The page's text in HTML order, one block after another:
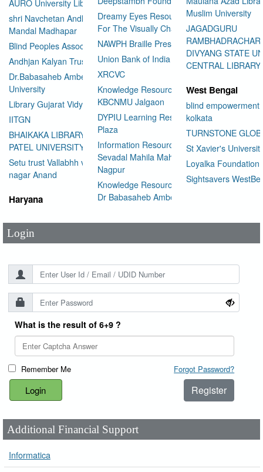
AURO University Library
shri Navchetan Andhjan
Mandal Madhapar
Blind Peoples Association
Andhjan Kalyan Trust
Dr.Babasaheb Ambedkar Open
University
Library Gujarat Vidyapith
IITGN
BHAIKAKA LIBRARY SARDAR
PATEL UNIVERSITY
Setu trust Vallabhh vidhya
nagar Anand
Haryana
Dreamy Eyes Resource Centre
For The Visually Challenged
NAWPH Braille Press
Union Bank of India
XRCVC
Knowledge Resource Center
KBCNMU Jalgaon
DYPIU Learning Resource
Plaza
Information Resource Center
Sevadal Mahila Mahavidyalaya
Nagpur
Knowledge Resource Center
Dr Babasaheb Ambedkar
Muslim University
JAGADGURU
DIVYANG STATE
CENTRAL LIBRARY
West Bengal
blind empowerment
kolkata
TURNSTONE
St Xavier's
Loyalka Foundation
Sightsavers
Login
User Id*
Password
What is the result of 6+9 ?
Remember Me Forgot Password?
Register
Additional Financial Support
Informatica